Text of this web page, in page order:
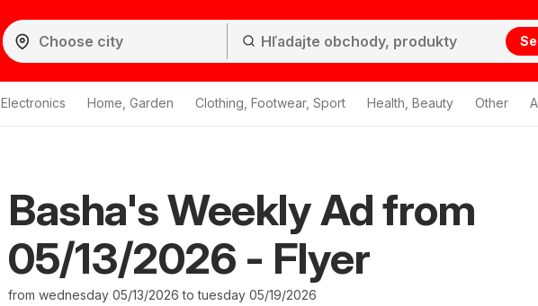
Electronics Home, Garden Clothing, Footwear, Sport Health, Beauty Other
Basha's Weekly Ad from
05/13/2026 - Flyer
from wednesday 05/13/2026 to tuesday 05/19/2026